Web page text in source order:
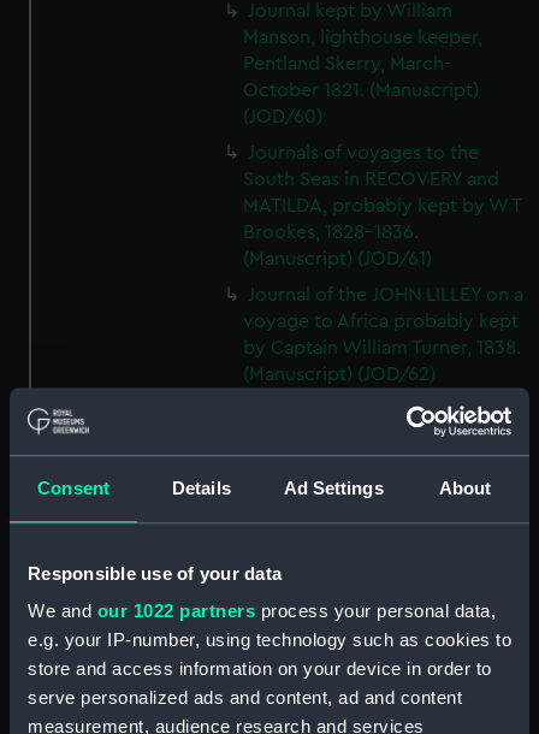
Consent Details Ad Settings About
Responsible use of your data
We and our 1022 partners process your personal data,
e.g. your IP-number, using technology such as cookies to
store and access information on your device in order to
serve personalized ads and content, ad and content
measurement, audience research and services
Journal kept by William
Manson, lighthouse keeper,
Pentland Skerry, March-
October 1821. (Manuscript)
(JOD/60)
Journals of voyages to the
South Seas in RECOVERY and
MATILDA, probably kept by W T
Brookes, 1828-1836.
(Manuscript) (JOD/61)
Journal of the JOHN LILLEY on a
voyage to Africa probably kept
by Captain William Turner, 1838.
(Manuscript) (JOD/62)
Journal of E C Markquick, Chief
Stoker HMS BRITANNIA,on a
(Manuscript) (JOD/63)
Account of a voyage to China
by Robert Brown, 1874-1875.
(Manuscript) (JOD/64)
Diary of Reverend Robert Hind,
HMS RODNEY, 1853-1856.
(Manuscript) (JOD/65)